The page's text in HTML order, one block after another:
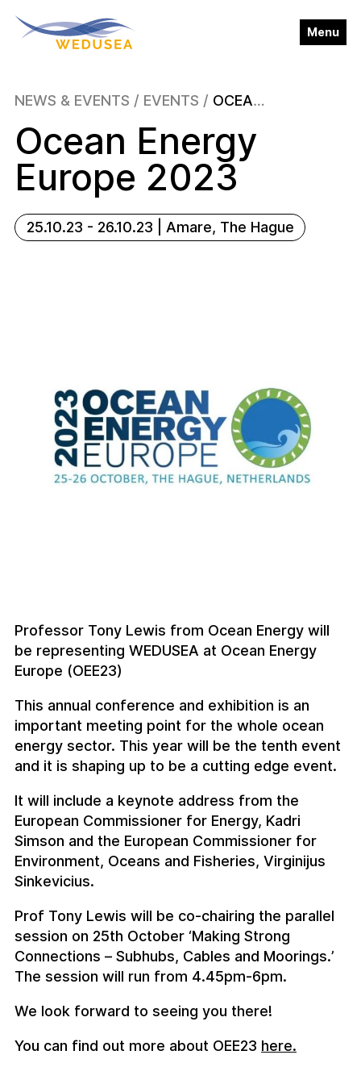
Menu
Close
About
Wave Energy
News & Events
Publications
NEWS & EVENTS / EVENTS / OCEAN ENERGY EUROPE 2023
Ocean Energy
Europe 2023
25.10.23 - 26.10.23 | Amare, The Hague
Professor Tony Lewis from Ocean Energy will
be representing WEDUSEA at Ocean Energy
Europe (OEE23)
This annual conference and exhibition is an
important meeting point for the whole ocean
energy sector. This year will be the tenth event
and it is shaping up to be a cutting edge event.
It will include a keynote address from the
European Commissioner for Energy, Kadri
Simson and the European Commissioner for
Environment, Oceans and Fisheries, Virginijus
Sinkevicius.
Prof Tony Lewis will be co-chairing the parallel
session on 25th October ‘Making Strong
Connections – Subhubs, Cables and Moorings.’
The session will run from 4.45pm-6pm.
We look forward to seeing you there!
You can find out more about OEE23 here.